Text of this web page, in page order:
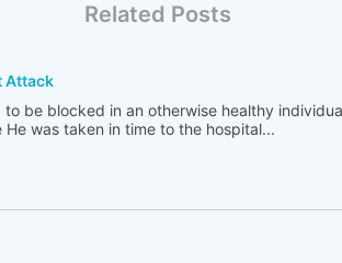
Related Posts
Attack
be blocked in an otherwise healthy
was taken in time to the hospital...